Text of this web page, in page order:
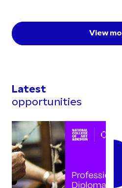
View
Latest
opportunities